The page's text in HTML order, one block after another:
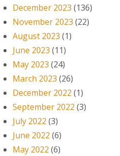
December 2023 (136)
November 2023 (22)
August 2023 (1)
June 2023 (11)
May 2023 (24)
March 2023 (26)
December 2022 (1)
September 2022 (3)
July 2022 (3)
June 2022 (6)
May 2022 (6)